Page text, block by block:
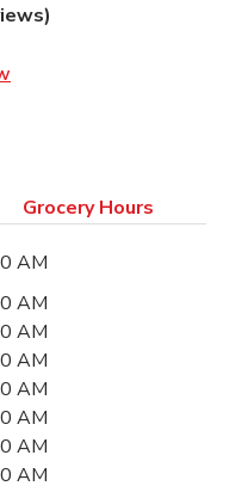
)
Grocery Hours
AM
AM
AM
AM
AM
AM
AM
AM